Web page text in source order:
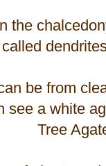
the
be from
see a white
Tree